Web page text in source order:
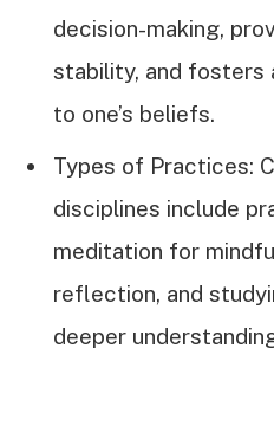
decision-making,
stability, and fosters
to one’s beliefs.
Types of Practices:
disciplines include
meditation for
reflection, and
deeper